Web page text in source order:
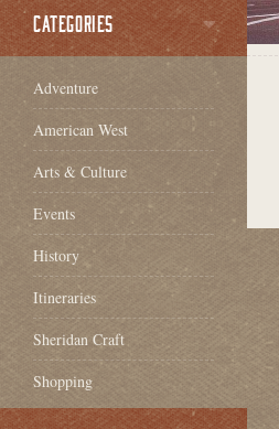
CATEGORIES
Adventure
American West
Arts & Culture
Events
History
Itineraries
Sheridan Craft
Shopping